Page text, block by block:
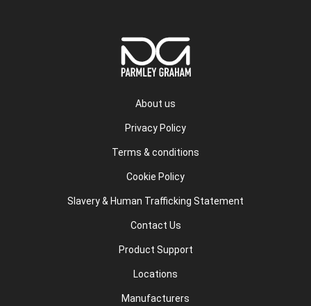
About us
Privacy Policy
Terms & conditions
Cookie Policy
Slavery & Human Trafficking Statement
Contact Us
Product Support
Locations
Manufacturers